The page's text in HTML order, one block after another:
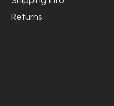
Returns